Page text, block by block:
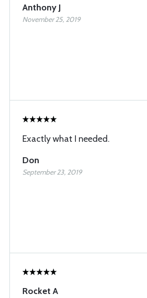
Anthony J
November 25, 2019
Exactly what I needed.
Don
September 23, 2019
Rocket A